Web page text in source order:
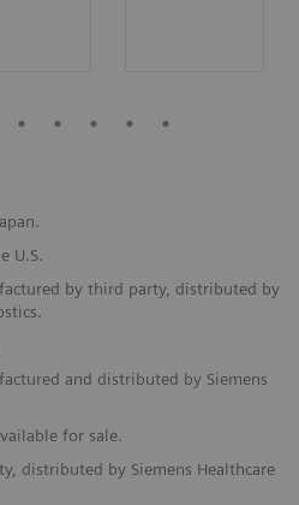
U.S.
by third party, distributed by
and distributed by Siemens
for sale.
distributed by Siemens Healthcare